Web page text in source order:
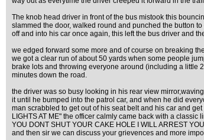
The knob head driver in front of the bus mistook this
slammed the door, walked round and punched the button
off and into his car once again, this left the bus driver and
we edged forward some more and of course on breaking
we got a clear run of about 50 yards when some people
brake lots and throwing everyone around (including a little
minutes down the road.
the driver was so busy looking in his rear view
it until he bumped into the patrol car, and when he did
man scrabbled to get out of his seat belt and his car and
LIGHTS AT ME" the officer calmly came back with a
YOU DONT SHUT YOUR CAKE HOLE I WILL ARREST
and then sir we can discuss your grievences and more